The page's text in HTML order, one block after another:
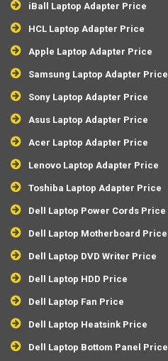
iBall Laptop Adapter Price
HCL Laptop Adapter Price
Apple Laptop Adapter Price
Samsung Laptop Adapter Price
Sony Laptop Adapter Price
Asus Laptop Adapter Price
Acer Laptop Adapter Price
Lenovo Laptop Adapter Price
Toshiba Laptop Adapter Price
Dell Laptop Power Cords Price
Dell Laptop Motherboard Price
Dell Laptop DVD Writer Price
Dell Laptop HDD Price
Dell Laptop Fan Price
Dell Laptop Heatsink Price
Dell Laptop Bottom Panel Price